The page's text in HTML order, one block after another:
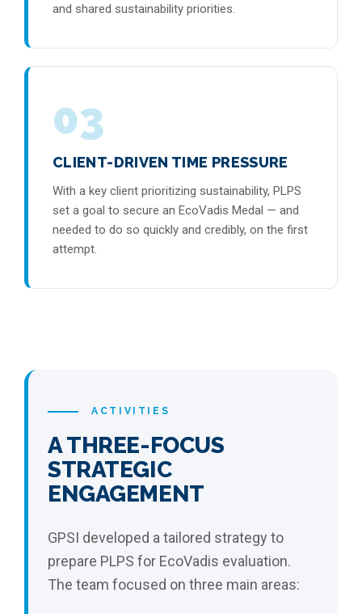
and shared sustainability priorities.
03
CLIENT-DRIVEN TIME PRESSURE
With a key client prioritizing sustainability, PLPS
set a goal to secure an EcoVadis Medal — and
needed to do so quickly and credibly, on the first
attempt.
ACTIVITIES
A THREE-FOCUS
STRATEGIC
ENGAGEMENT
GPSI developed a tailored strategy to
prepare PLPS for EcoVadis evaluation.
The team focused on three main areas: